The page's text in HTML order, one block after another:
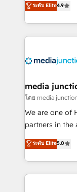
& eminent solutions &
your HubSpot
Integration
2021
Harnessing
✔️A team of
HubSpot
(HubSpot
(as per
ระดับ Elite4.9
media
โดย media junction
We are one of
partners in the
development.
for mid-market &
owned, powered
award-winning work
ระดับ Elite5.0